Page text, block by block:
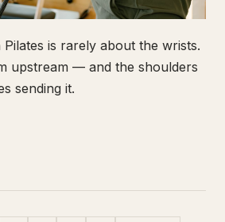
is rarely about the wrists.
upstream — and the shoulders
sending it.